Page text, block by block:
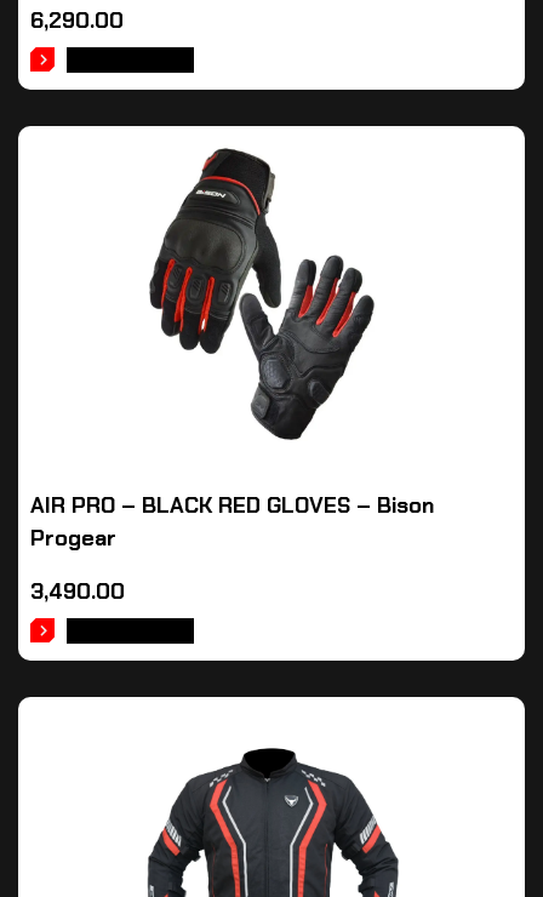
6,290.00
AIR PRO – BLACK RED GLOVES – Bison
Progear
3,490.00